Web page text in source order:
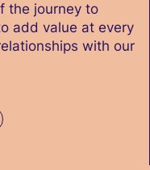
the journey to
add value at every
with our